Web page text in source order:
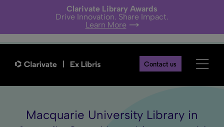
Clarivate Library Awards
Drive Innovation. Share Impact.
Learn More
Contact us
Macquarie University Library in